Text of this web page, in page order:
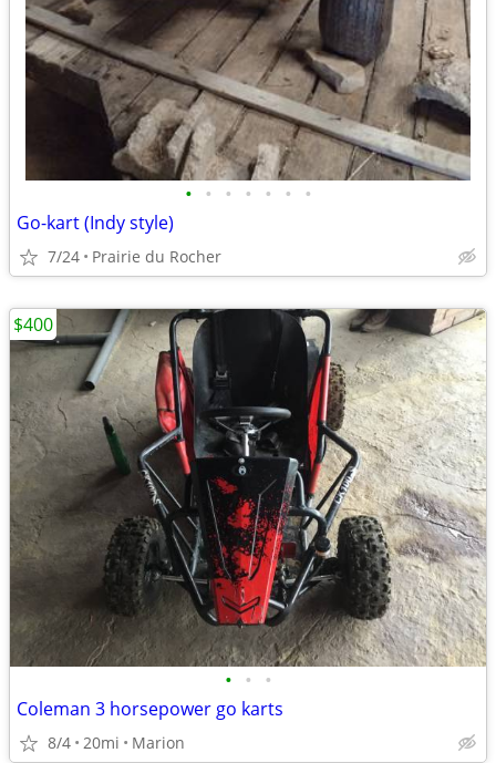
• • • • • • •
Go-kart (Indy style)
7/24 Prairie du Rocher
• • •
Coleman 3 horsepower go karts
8/4 20mi Marion
$400